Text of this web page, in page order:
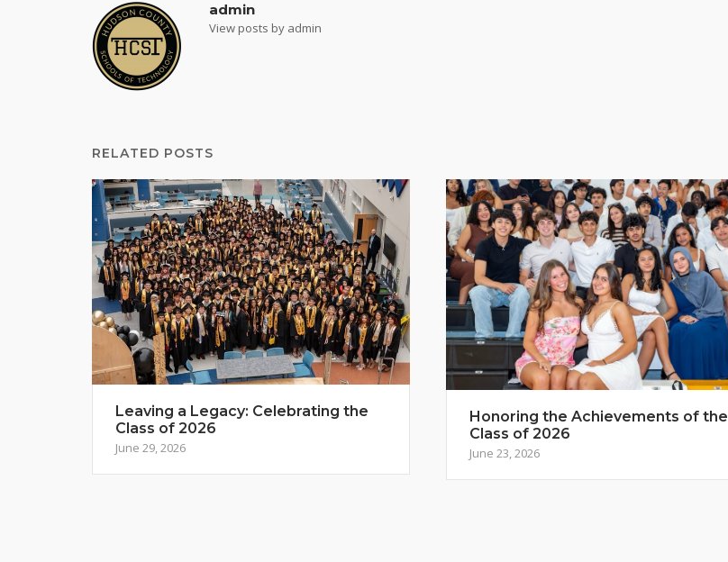
admin
View posts by admin
RELATED POSTS
Leaving a Legacy: Celebrating the
Class of 2026
June 29, 2026
Honoring the Achievements of the
Class of 2026
June 23, 2026